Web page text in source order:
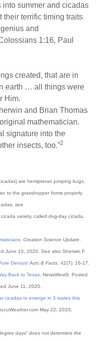
into summer and cicadas
their terrific timing traits
and
1:16, Paul
created, that are in
earth … all things were
Him.
and Brian Thomas
mathematician.
signature into the
insects, too.”2
are hemipteran jumping bugs,
to the grasshopper forms properly
see
variety, called dog-day cicada,
.Creation Science Update
June 10, 2020. See also Sherwin F.
Genius! Acts & Facts . 42(7): 16-17.
Back to Texas . NewsWest9. Posted
June 11, 2020.
cicadas to emerge in 3 states this
May 22, 2020,
days” does not determine the